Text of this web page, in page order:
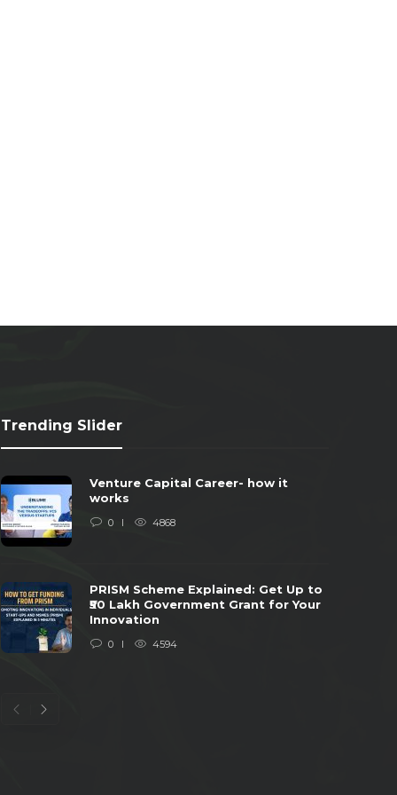
Trending Slider
Venture Capital Career- how it
works
0 4868
PRISM Scheme Explained: Get Up to
₹50 Lakh Government Grant for Your
Innovation
0 4594